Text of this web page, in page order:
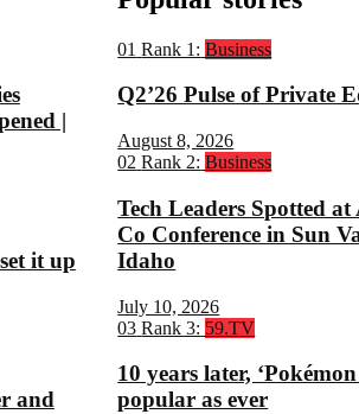
|
it up
and
01 Rank 1: Business
Q2’26 Pulse of Private
August 8, 2026
02 Rank 2: Business
Tech Leaders Spotted
Co Conference in Sun
Idaho
July 10, 2026
03 Rank 3: 59.TV
10 years later, ‘Pokémon
popular as ever